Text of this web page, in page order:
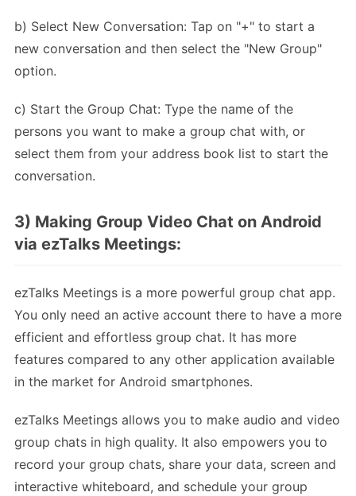
b) Select New Conversation: Tap on "+" to start a
new conversation and then select the "New Group"
option.
c) Start the Group Chat: Type the name of the
persons you want to make a group chat with, or
select them from your address book list to start the
conversation.
3) Making Group Video Chat on Android
via ezTalks Meetings:
ezTalks Meetings is a more powerful group chat app.
You only need an active account there to have a more
efficient and effortless group chat. It has more
features compared to any other application available
in the market for Android smartphones.
ezTalks Meetings allows you to make audio and video
group chats in high quality. It also empowers you to
record your group chats, share your data, screen and
interactive whiteboard, and schedule your group